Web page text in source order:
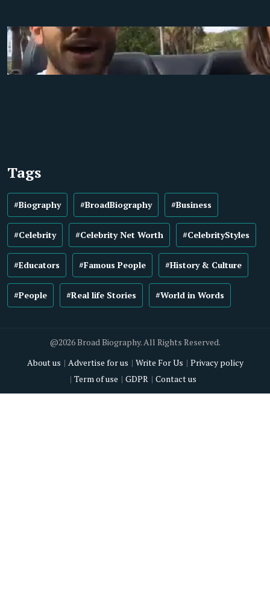
Tags
#Biography #BroadBiography #Business
#Celebrity #Celebrity Net Worth #CelebrityStyles
#Educators #Famous People #History & Culture
#People #Real life Stories #World in Words
@2026 Broad Biography. All Rights Reserved.
About us
Advertise for us Write For Us
Privacy policy
Term of use
GDPR Contact us